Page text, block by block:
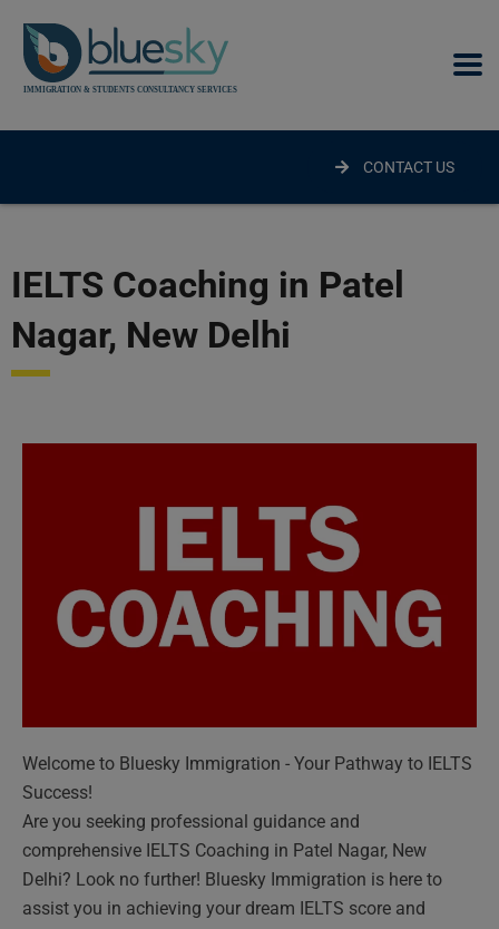
CONTACT US
IELTS Coaching in Patel
Nagar, New Delhi​
Welcome to Bluesky Immigration - Your Pathway to IELTS
Success!
Are you seeking professional guidance and
comprehensive IELTS Coaching in Patel Nagar, New
Delhi? Look no further! Bluesky Immigration is here to
assist you in achieving your dream IELTS score and